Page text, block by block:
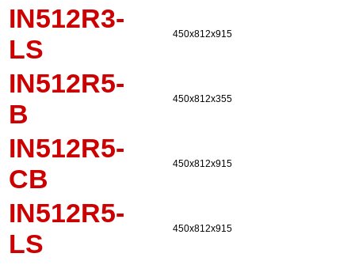
IN512R3-
LS
450x812x915
IN512R5-
B
450x812x355
IN512R5-
CB
450x812x915
IN512R5-
LS
450x812x915